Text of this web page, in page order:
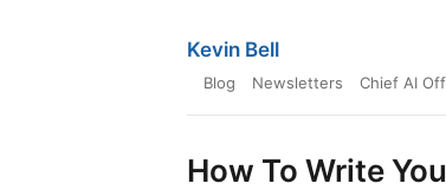
Kevin Bell
Blog Newsletters Chief AI
How To Write